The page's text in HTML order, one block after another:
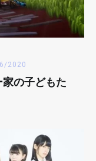
2020
の子どもた